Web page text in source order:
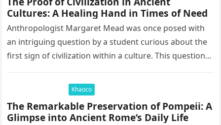
Cultures: A Healing Hand in Times of Need
Anthropologist Margaret Mead was once posed with
an intriguing question by a student curious about the
first sign of civilization within a culture. This question
Khaoco
The Remarkable Preservation of Pompeii: A
Glimpse into Ancient Rome’s Daily Life